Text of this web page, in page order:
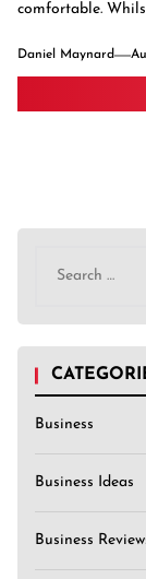
comfortable.
Daniel Maynard
for:
Business
Business Ideas
Business